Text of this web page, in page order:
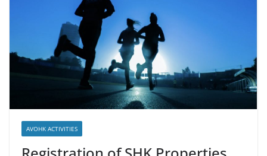
AVOHK ACTIVITIES